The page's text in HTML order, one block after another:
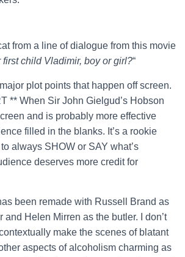
from a line of dialogue from this movie
child Vladimir, boy or girl?“
plot points that happen off screen.
** When Sir John Gielgud’s Hobson
and is probably more effective
filled in the blanks. It’s a rookie
always SHOW or SAY what’s
deserves more credit for
been remade with Russell Brand as
and Helen Mirren as the butler. I don’t
make the scenes of blatant
aspects of alcoholism charming as